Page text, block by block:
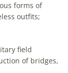
forms of
outfits;
field
of bridges,